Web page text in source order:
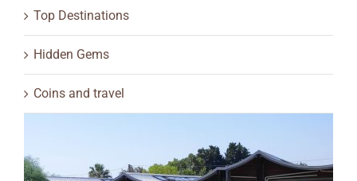
Top Destinations
Hidden Gems
Coins and travel